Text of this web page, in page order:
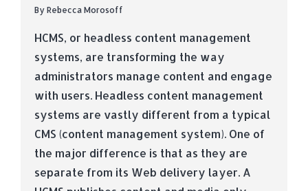
By Rebecca Morosoff
HCMS, or headless content management
systems, are transforming the way
administrators manage content and engage
with users. Headless content management
systems are vastly different from a typical
CMS (content management system). One of
the major difference is that as they are
separate from its Web delivery layer. A